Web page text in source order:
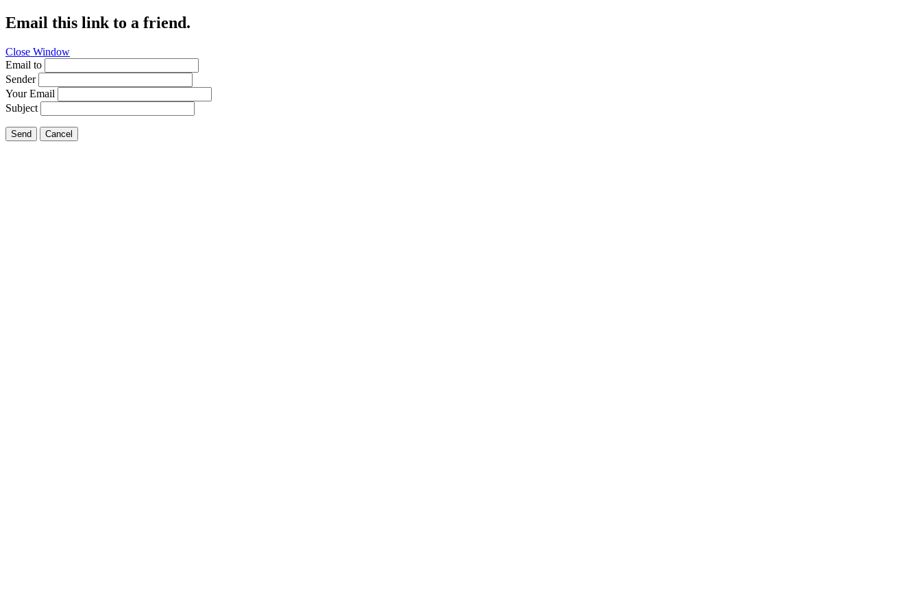
Email this link to a friend.
Close Window
Email to
Sender
Your Email
Subject
Send Cancel